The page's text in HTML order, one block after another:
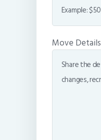
Move Details